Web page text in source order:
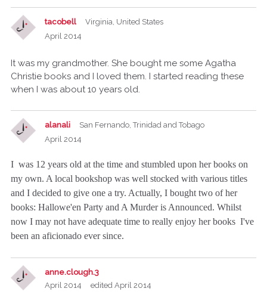
tacobell
Virginia, United States
April 2014
It was my grandmother. She bought me some Agatha
Christie books and I loved them. I started reading these
when I was about 10 years old.
alanali
San Fernando, Trinidad and Tobago
April 2014
I was 12 years old at the time and stumbled upon her books on
my own. A local bookshop was well stocked with various titles
and I decided to give one a try. Actually, I bought two of her
books: Hallowe'en Party and A Murder is Announced. Whilst
now I may not have adequate time to really enjoy her books I've
been an aficionado ever since.
anne.clough.3
April 2014
edited April 2014